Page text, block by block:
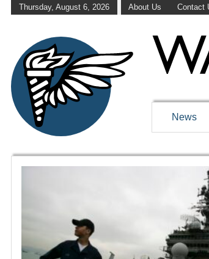
Thursday, August 6, 2026 About Us Contact
WAR
News